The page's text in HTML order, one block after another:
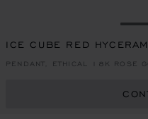
ICE CUBE RED
PENDANT, ETHICAL 18K ROSE